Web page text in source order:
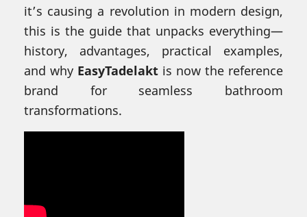
it’s causing a revolution in modern design,
this is the guide that unpacks everything—
history, advantages, practical examples,
and why EasyTadelakt is now the reference
brand for seamless bathroom
transformations.